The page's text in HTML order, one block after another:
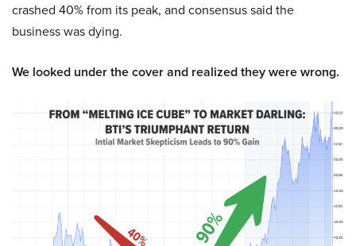
crashed 40% from its peak, and consensus said the
business was dying.
We looked under the cover and realized they were wrong.